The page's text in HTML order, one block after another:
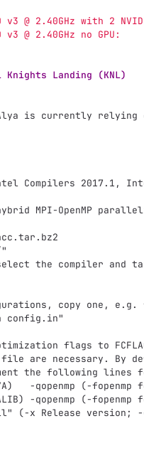
v3 @ 2.40GHz with 2
v3 @ 2.40GHz no GPU:
Landing (KNL)
is currently
Compilers 2017.1,
MPI-OpenMP
the compiler and
copy one,
config.in"
flags to
are necessary. By
the following lines
-qopenmp (-fopenmp
-qopenmp (-fopenmp
x Release version; -